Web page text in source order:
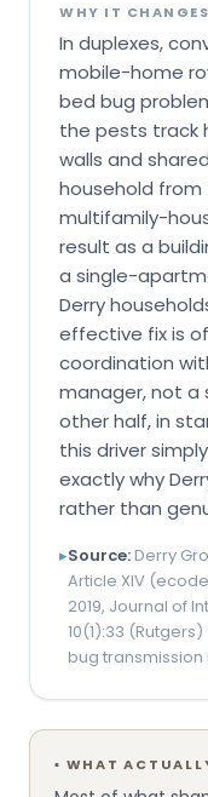
WHY IT
In duplexes,
mobile-home
bed bug
the pests track
walls and
household
multifamily-
result as a
a single-
Derry
effective fix is
coordination
manager, not a
other half, in
this driver
exactly why
rather than
▸Source: Derry
Article XIV
2019, Journal of
10(1):33
bug
▪ WHAT